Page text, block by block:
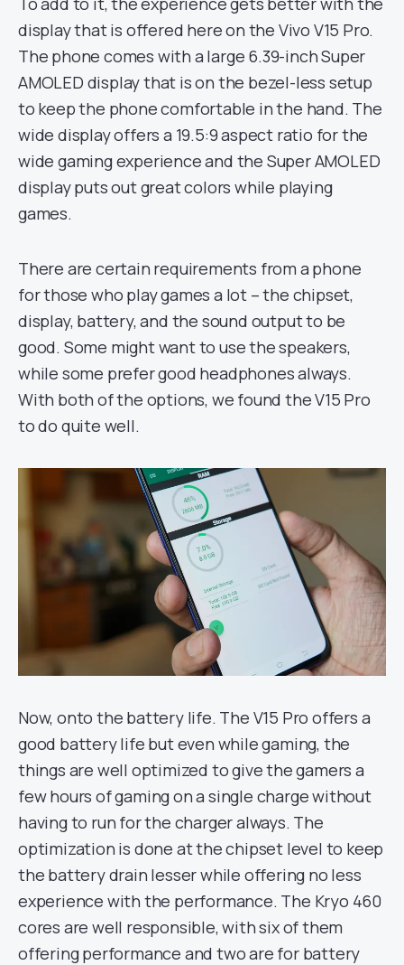
display that is offered here on the Vivo V15 Pro.
The phone comes with a large 6.39-inch Super
AMOLED display that is on the bezel-less setup
to keep the phone comfortable in the hand. The
wide display offers a 19.5:9 aspect ratio for the
wide gaming experience and the Super AMOLED
display puts out great colors while playing
games.
There are certain requirements from a phone
for those who play games a lot – the chipset,
display, battery, and the sound output to be
good. Some might want to use the speakers,
while some prefer good headphones always.
With both of the options, we found the V15 Pro
to do quite well.
Now, onto the battery life. The V15 Pro offers a
good battery life but even while gaming, the
things are well optimized to give the gamers a
few hours of gaming on a single charge without
having to run for the charger always. The
optimization is done at the chipset level to keep
the battery drain lesser while offering no less
experience with the performance. The Kryo 460
cores are well responsible, with six of them
offering performance and two are for battery